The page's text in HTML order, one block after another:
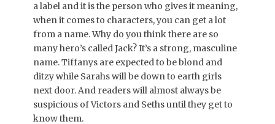
a label and it is the person who gives it meaning,
when it comes to characters, you can get a lot
from a name. Why do you think there are so
many hero’s called Jack? It’s a strong, masculine
name. Tiffanys are expected to be blond and
ditzy while Sarahs will be down to earth girls
next door. And readers will almost always be
suspicious of Victors and Seths until they get to
know them.